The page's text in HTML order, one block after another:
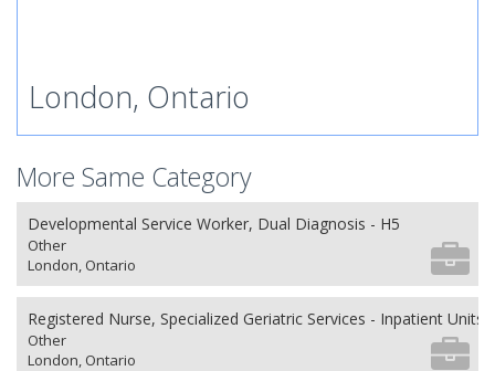
London, Ontario
More Same Category
Developmental Service Worker, Dual Diagnosis - H5
Other
London, Ontario
Registered Nurse, Specialized Geriatric Services - Inpatient Units
Other
London, Ontario